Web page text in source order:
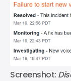
Screenshot: